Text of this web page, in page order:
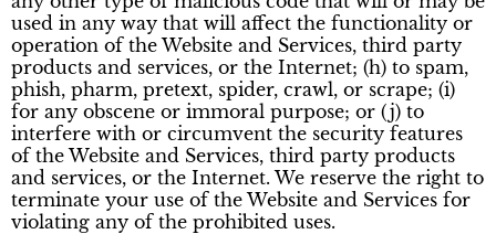
used in any way that will affect the functionality or
operation of the Website and Services, third party
products and services, or the Internet; (h) to spam,
phish, pharm, pretext, spider, crawl, or scrape; (i)
for any obscene or immoral purpose; or (j) to
interfere with or circumvent the security features
of the Website and Services, third party products
and services, or the Internet. We reserve the right to
terminate your use of the Website and Services for
violating any of the prohibited uses.